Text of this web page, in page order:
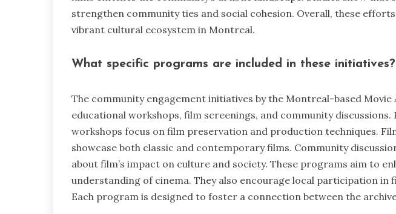
strengthen community ties and social cohesion. Overall, these
vibrant cultural ecosystem in Montreal.
What specific programs are included in these initiatives?
The community engagement initiatives by the Montreal-based Movie
educational workshops, film screenings, and community discussions.
workshops focus on film preservation and production techniques.
showcase both classic and contemporary films. Community
about film’s impact on culture and society. These programs aim to
understanding of cinema. They also encourage local participation in
Each program is designed to foster a connection between the